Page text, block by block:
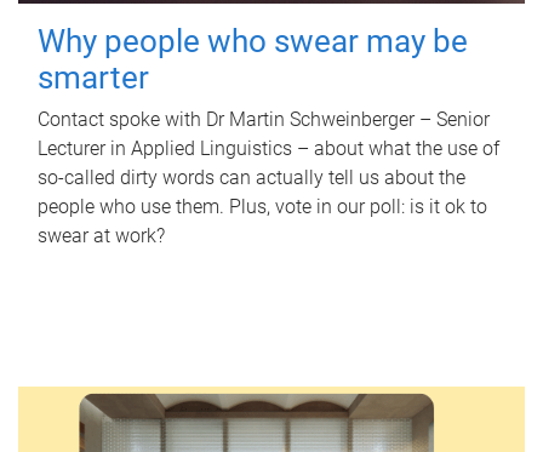
Why people who swear may be
smarter
Contact spoke with Dr Martin Schweinberger – Senior
Lecturer in Applied Linguistics – about what the use of
so-called dirty words can actually tell us about the
people who use them. Plus, vote in our poll: is it ok to
swear at work?